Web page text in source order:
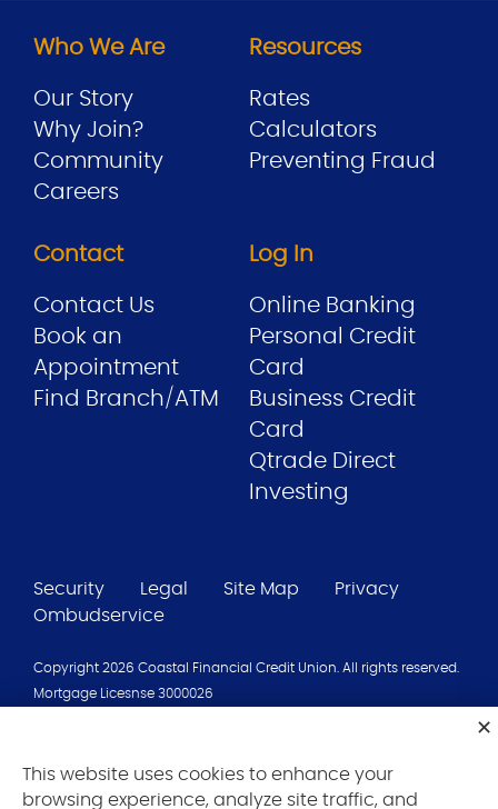
Who We Are
Our Story
Why Join?
Community
Careers
Resources
Rates
Calculators
Preventing Fraud
Contact
Contact Us
Book an
Appointment
Find Branch/ATM
Log In
Online Banking
Personal Credit
Card
Business Credit
Card
Qtrade Direct
Investing
Security Legal Site Map
Privacy
Ombudservice
Copyright 2026 Coastal Financial Credit Union. All rights reserved.
Mortgage Licesnse 3000026
Deposit Insurance Corporation.
This website uses cookies to enhance your
browsing experience, analyze site traffic, and